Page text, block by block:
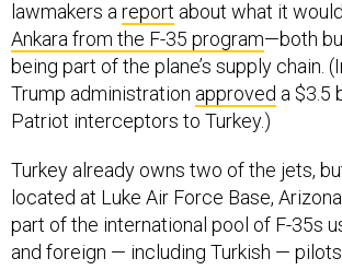
Ankara from the F-35 program—both
being part of the plane’s supply chain.
Trump administrationapproved a $3.5
Patriot interceptors to Turkey.)
located at Luke Air Force Base,
part of the international pool of F-35s
and foreign — including Turkish —
Ankara’s order of 100 F-35 are to